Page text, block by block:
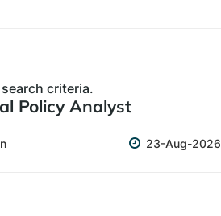
criteria.
Policy Analyst
Closing
23-Aug-2026